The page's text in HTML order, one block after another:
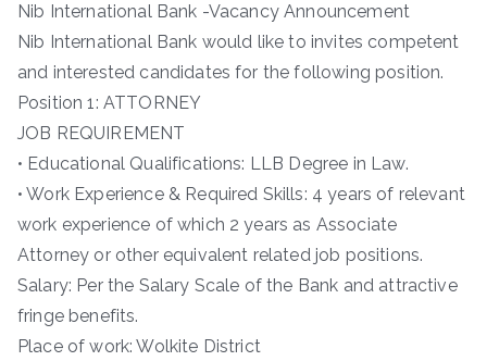
Nib International Bank -Vacancy Announcement
Nib International Bank would like to invites competent
and interested candidates for the following position.
Position 1: ATTORNEY
JOB REQUIREMENT
• Educational Qualifications: LLB Degree in Law.
• Work Experience & Required Skills: 4 years of relevant
work experience of which 2 years as Associate
Attorney or other equivalent related job positions.
Salary: Per the Salary Scale of the Bank and attractive
fringe benefits.
Place of work: Wolkite District